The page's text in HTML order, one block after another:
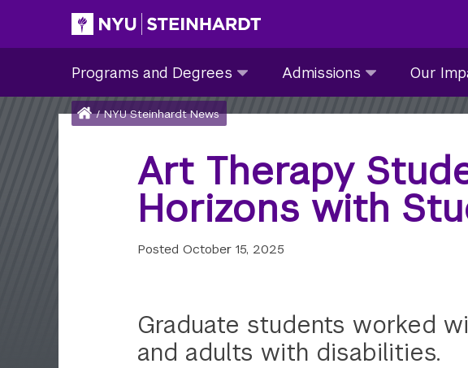
Site Main navigation
Programs and Degrees
and
Degrees
submenu
Admissions
submenu
Our
Breadcrumb
Home
/ NYU Steinhardt News
Art Therapy
Horizons with
PostedOctober 15, 2025
Graduate students worked
and adults with disabilities.